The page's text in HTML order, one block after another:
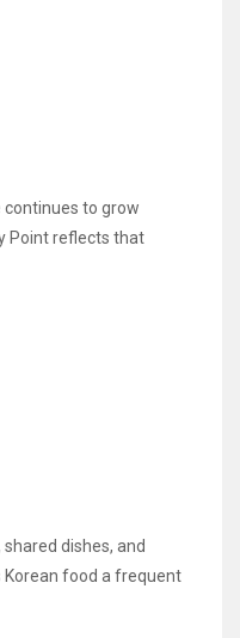
continues to grow
Point reflects that
dishes, and
Korean food a frequent